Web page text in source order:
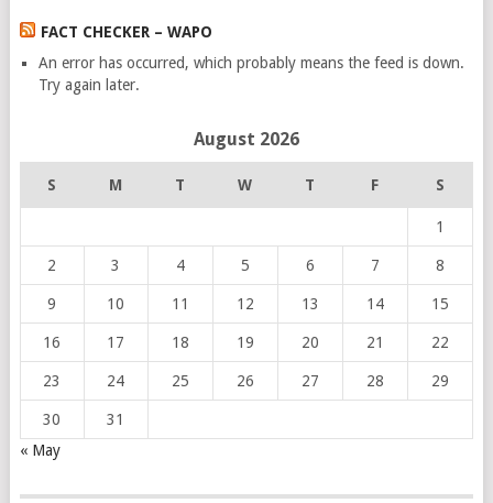
FACT CHECKER – WAPO
An error has occurred, which probably means the feed is down.
Try again later.
August 2026
S M T W T F S
1
2 3 4 5 6 7 8
9 10 11 12 13 14 15
16 17 18 19 20 21 22
23 24 25 26 27 28 29
30
31
« May